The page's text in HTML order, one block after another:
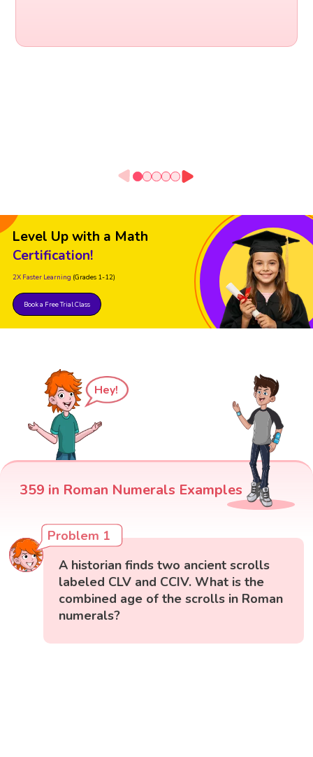
Level Up with a Math
Certification!
2X Faster Learning (Grades 1-12)
Book a Free Trial Class
Hey!
359 in Roman Numerals Examples
Problem 1
A historian finds two ancient scrolls
labeled CLV and CCIV. What is the
combined age of the scrolls in Roman
numerals?